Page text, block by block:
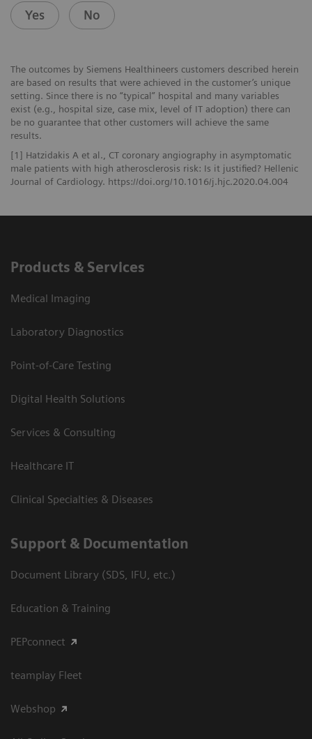
Yes No
The outcomes by Siemens Healthineers customers described herein
are based on results that were achieved in the customer’s unique
setting. Since there is no “typical” hospital and many variables
exist (e.g., hospital size, case mix, level of IT adoption) there can
be no guarantee that other customers will achieve the same
results.
[1] Hatzidakis A et al., CT coronary angiography in asymptomatic
male patients with high atherosclerosis risk: Is it justified? Hellenic
Journal of Cardiology. https://doi.org/10.1016/j.hjc.2020.04.004
Products & Services
Medical Imaging
Laboratory Diagnostics
Point-of-Care Testing
Digital Health Solutions
Services & Consulting
Healthcare IT
Clinical Specialties & Diseases
Support & Documentation
Document Library (SDS, IFU, etc.)
Education & Training
PEPconnect
teamplay Fleet
Webshop